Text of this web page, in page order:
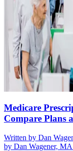
Medicare
Compare Plans
Written by Dan
by Dan Wagener, MA